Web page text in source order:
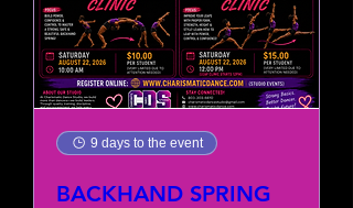
9 days to the event
BACKHAND SPRING